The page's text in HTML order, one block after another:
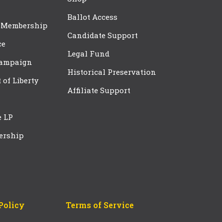
of Liberty
LP
Ballot Access
Candidate Support
Legal Fund
Historical Preservation
Affiliate Support
Terms of Service